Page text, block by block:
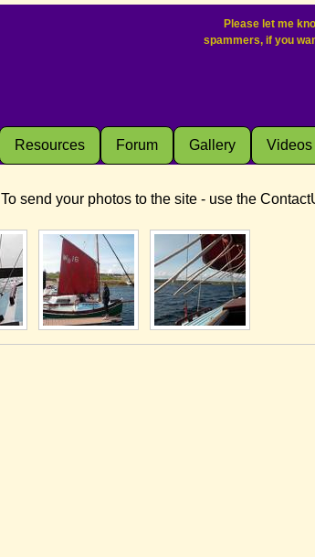
Please let me
spammers, if you
Resources Forum Gallery Videos
To send your photos to the site - use the